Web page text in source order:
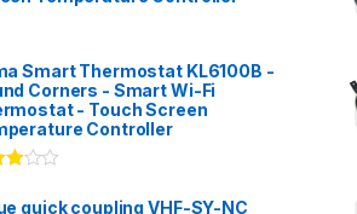
Smart Thermostat KL6100B -
Corners - Smart Wi-Fi
- Touch Screen
Controller
quick coupling VHF-SY-NC